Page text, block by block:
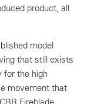
product, all
model
that still exists
for the high
movement that